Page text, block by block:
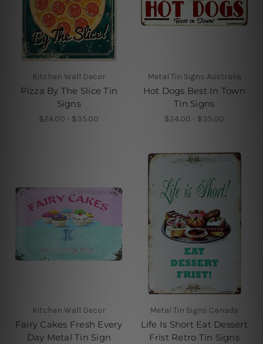
Kitchen Wall Decor
Pizza By The Slice Tin
Signs
$24.00 - $35.00
Metal Tin Signs Australia
Hot Dogs Best In Town
Tin Signs
$24.00 - $35.00
Kitchen Wall Decor
Fairy Cakes Fresh Every
Day Metal Tin Sign
Metal Tin Signs Canada
Life Is Short Eat Dessert
Frist Retro Tin Signs